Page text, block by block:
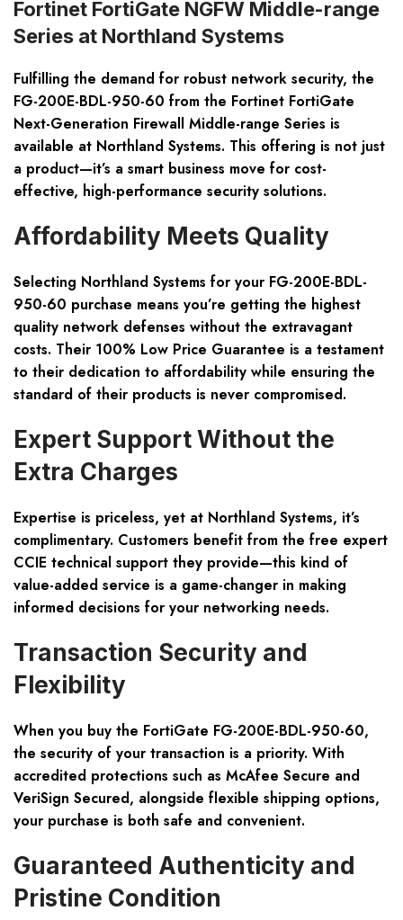
Fortinet FortiGate NGFW Middle-range
Series at Northland Systems
Fulfilling the demand for robust network security, the
FG-200E-BDL-950-60 from the Fortinet FortiGate
Next-Generation Firewall Middle-range Series is
available at Northland Systems. This offering is not just
a product—it’s a smart business move for cost-
effective, high-performance security solutions.
Affordability Meets Quality
Selecting Northland Systems for your FG-200E-BDL-
950-60 purchase means you’re getting the highest
quality network defenses without the extravagant
costs. Their 100% Low Price Guarantee is a testament
to their dedication to affordability while ensuring the
standard of their products is never compromised.
Expert Support Without the
Extra Charges
Expertise is priceless, yet at Northland Systems, it’s
complimentary. Customers benefit from the free expert
CCIE technical support they provide—this kind of
value-added service is a game-changer in making
informed decisions for your networking needs.
Transaction Security and
Flexibility
When you buy the FortiGate FG-200E-BDL-950-60,
the security of your transaction is a priority. With
accredited protections such as McAfee Secure and
VeriSign Secured, alongside flexible shipping options,
your purchase is both safe and convenient.
Guaranteed Authenticity and
Pristine Condition